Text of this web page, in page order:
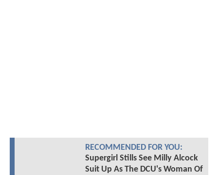
RECOMMENDED FOR YOU:
Supergirl Stills See Milly Alcock
Suit Up As The DCU's Woman Of